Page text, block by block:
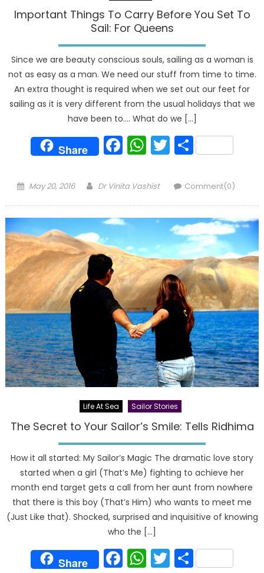
Important Things To Carry Before You Set To
Sail: For Queens
Since we are beauty conscious souls, sailing as a woman is
not as easy as a man. We need our stuff from time to time.
An extra thought is required when we set out our feet for
sailing as it is very different from the usual holidays that we
have been to…. What do we […]
Share Facebook
WhatsApp
Twitter
Share
Posted
May 20, 2016 Author
Dr Vinita Vashist Comment(0)
Life At Sea Sailor Stories
The Secret to Your Sailor’s Smile: Tells Ridhima
How it all started: My Sailor’s Magic The dramatic love story
started when a girl (That’s Me) fighting to achieve her
month end target gets a call from her aunt from nowhere
that there is this boy (That’s Him) who wants to meet me
(Just Like that). Shocked, surprised and inquisitive of knowing
who the […]
Share Facebook
WhatsApp
Twitter
Share